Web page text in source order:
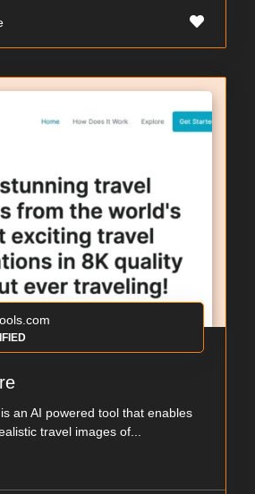
an AI powered tool that enables
travel images of...